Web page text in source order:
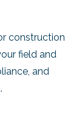
construction
field and
and